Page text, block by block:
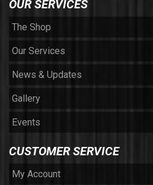
OUR SERVICES
The Shop
Our Services
News & Updates
Gallery
Events
CUSTOMER SERVICE
My Account